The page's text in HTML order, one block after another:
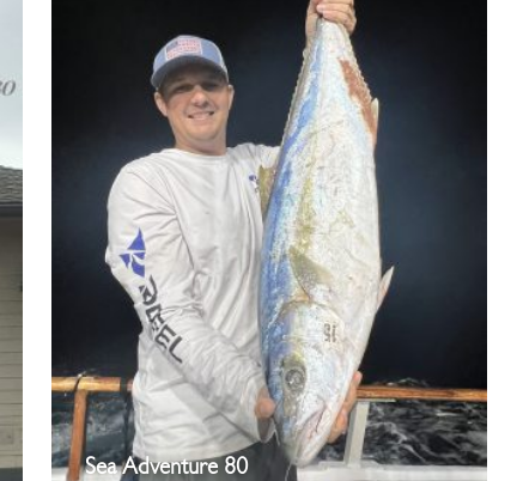
Sea Adventure 80